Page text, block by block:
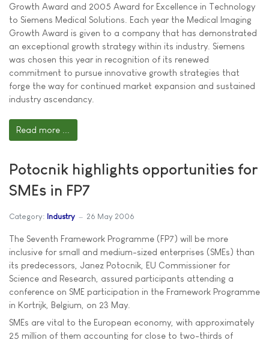
Growth Award and 2005 Award for Excellence in Technology
to Siemens Medical Solutions. Each year the Medical Imaging
Growth Award is given to a company that has demonstrated
an exceptional growth strategy within its industry. Siemens
was chosen this year in recognition of its renewed
commitment to pursue innovative growth strategies that
forge the way for continued market expansion and sustained
industry ascendancy.
Read more ...
Potocnik highlights opportunities for
SMEs in FP7
Category: Industry 26 May 2006
The Seventh Framework Programme (FP7) will be more
inclusive for small and medium-sized enterprises (SMEs) than
its predecessors, Janez Potocnik, EU Commissioner for
Science and Research, assured participants attending a
conference on SME participation in the Framework Programme
in Kortrijk, Belgium, on 23 May.
SMEs are vital to the European economy, with approximately
25 million of them accounting for close to two-thirds of